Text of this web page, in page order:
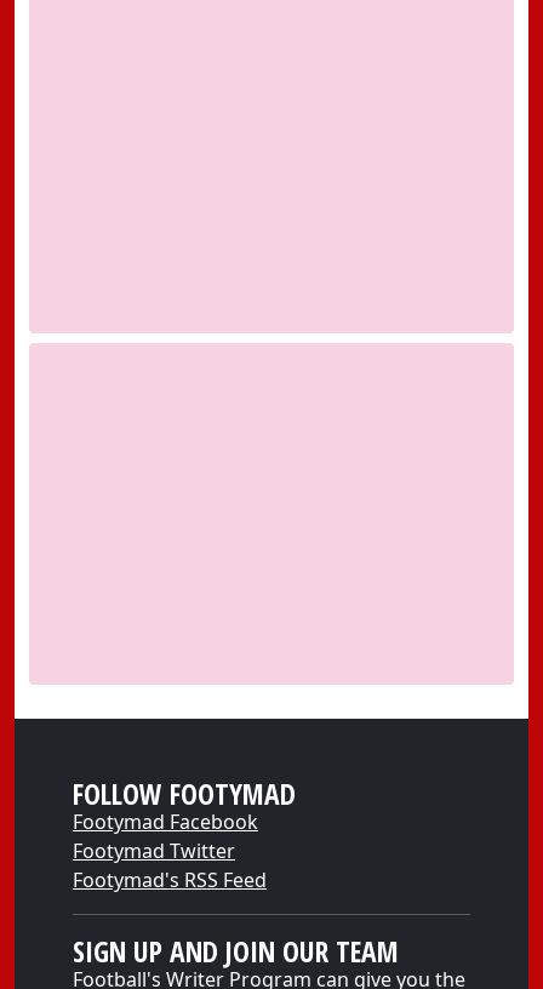
FOLLOW FOOTYMAD
Footymad Facebook
Footymad Twitter
Footymad's RSS Feed
SIGN UP AND JOIN OUR TEAM
Football's Writer Program can give you the